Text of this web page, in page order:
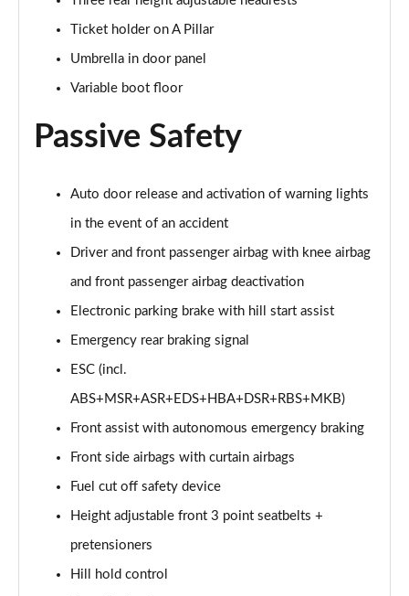
Ticket holder on A Pillar
Umbrella in door panel
Variable boot floor
Passive Safety
Auto door release and activation of warning lights
in the event of an accident
Driver and front passenger airbag with knee airbag
and front passenger airbag deactivation
Electronic parking brake with hill start assist
Emergency rear braking signal
ESC (incl.
ABS+MSR+ASR+EDS+HBA+DSR+RBS+MKB)
Front assist with autonomous emergency braking
Front side airbags with curtain airbags
Fuel cut off safety device
Height adjustable front 3 point seatbelts +
pretensioners
Hill hold control